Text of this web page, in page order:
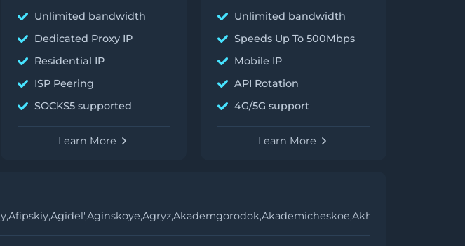
Unlimited bandwidth
Dedicated Proxy IP
Residential IP
ISP Peering
SOCKS5 supported
Learn More
Unlimited bandwidth
Speeds Up To 500Mbps
Mobile IP
API Rotation
4G/5G support
Learn More
Afipskiy,Agidel',Aginskoye,Agryz,Akademgorodok,Akademicheskoe,Akhtubinsk,